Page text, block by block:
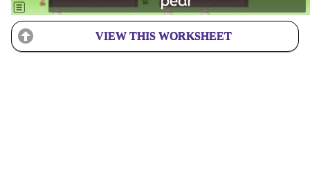
VIEW THIS WORKSHEET